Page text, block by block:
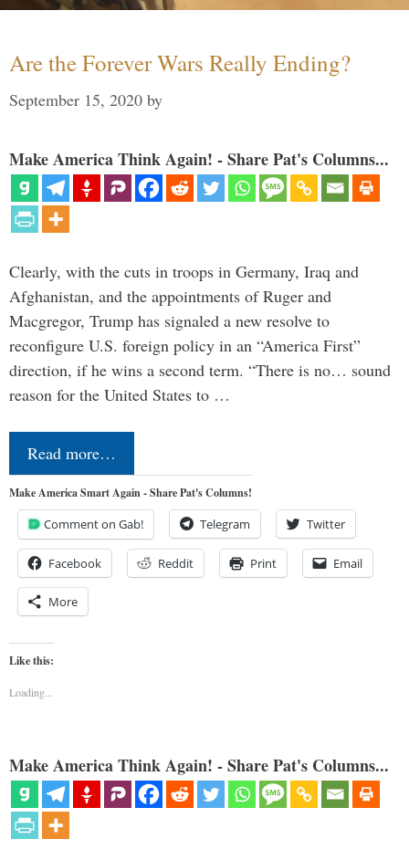
Are the Forever Wars Really Ending?
September 15, 2020 by
Make America Think Again! - Share Pat's Columns...
Clearly, with the cuts in troops in Germany, Iraq and
Afghanistan, and the appointments of Ruger and
Macgregor, Trump has signaled a new resolve to
reconfigure U.S. foreign policy in an “America First”
direction, if he wins a second term. “There is no… sound
reason for the United States to …
Read more…
Make America Smart Again - Share Pat's Columns!
Comment on Gab! Telegram Twitter
Facebook Reddit Print Email
More
Like this:
Loading...
Make America Think Again! - Share Pat's Columns...